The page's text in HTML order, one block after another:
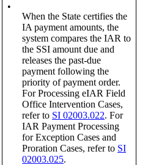
•
When the State certifies the
IA payment amounts, the
system compares the IAR to
the SSI amount due and
releases the past-due
payment following the
priority of payment order.
For Processing eIAR Field
Office Intervention Cases,
refer to SI 02003.022. For
IAR Payment Processing
for Exception Cases and
Proration Cases, refer to SI
02003.025.